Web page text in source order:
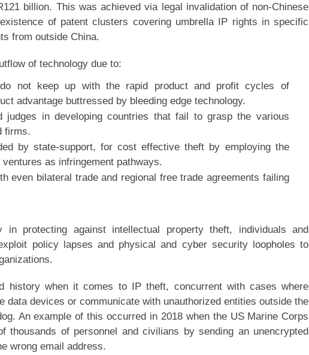
billion. This was achieved via legal invalidation of non-Chinese
of patent clusters covering umbrella IP rights in specific
from outside China.
of technology due to:
not keep up with the rapid product and profit cycles of
advantage buttressed by bleeding edge technology.
judges in developing countries that fail to grasp the various
firms.
by state-support, for cost effective theft by employing the
as infringement pathways.
even bilateral trade and regional free trade agreements failing
protecting against intellectual property theft, individuals and
policy lapses and physical and cyber security loopholes to
history when it comes to IP theft, concurrent with cases where
data devices or communicate with unauthorized entities outside the
An example of this occurred in 2018 when the US Marine Corps
thousands of personnel and civilians by sending an unencrypted
wrong email address.